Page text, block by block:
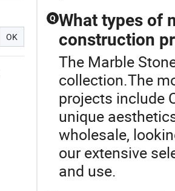
OK
Q What types of
construction
The Marble
collection.The
projects include
unique
wholesale,
our extensive
and use.